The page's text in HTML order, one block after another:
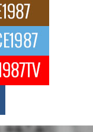
Artist Making
Franklin, a dynamic
of Private
of a powerful private